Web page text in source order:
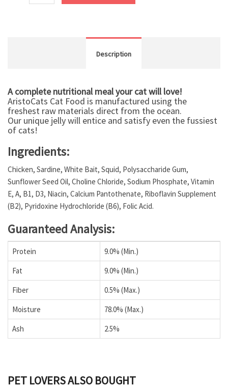
Description
A complete nutritional meal your cat will love!
AristoCats Cat Food is manufactured using the
freshest raw materials direct from the ocean.
Our unique jelly will entice and satisfy even the fussiest
of cats!
Ingredients:
Chicken, Sardine, White Bait, Squid, Polysaccharide Gum,
Sunflower Seed Oil, Choline Chloride, Sodium Phosphate, Vitamin
E, A, B1, D3, Niacin, Calcium Pantothenate, Riboflavin Supplement
(B2), Pyridoxine Hydrochloride (B6), Folic Acid.
Guaranteed Analysis:
Protein
9.0% (Min.)
Fat
9.0% (Min.)
Fiber
0.5% (Max.)
Moisture
78.0% (Max.)
Ash
2.5%
PET LOVERS ALSO BOUGHT